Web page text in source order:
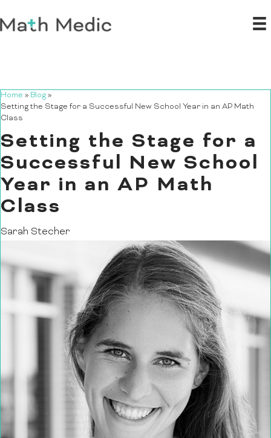
Home » Blog»
Setting the Stage for a Successful New School Year in an AP Math
Class
Setting the Stage for a
Successful New School
Year in an AP Math
Class
Sarah Stecher